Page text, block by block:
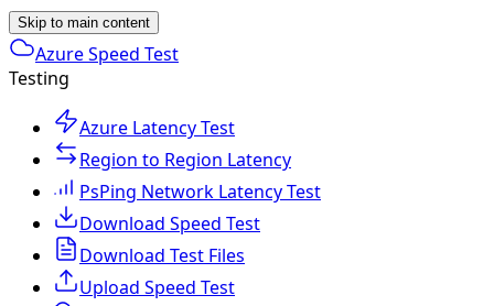
Skip to main content
Azure Speed Test
Testing
Azure Latency Test
Region to Region Latency
PsPing Network Latency Test
Download Speed Test
Download Test Files
Upload Speed Test